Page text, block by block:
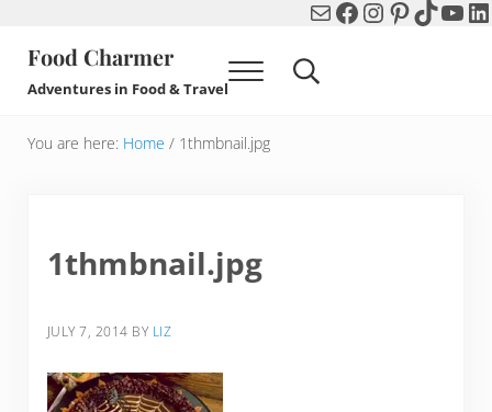
MailFacebook
Instagram
Pinterest
TikTok
Food Charmer
Adventures in Food & Travel Menu Search...
You are here: Home /1thmbnail.jpg
1thmbnail.jpg
JULY 7, 2014 BY LIZ